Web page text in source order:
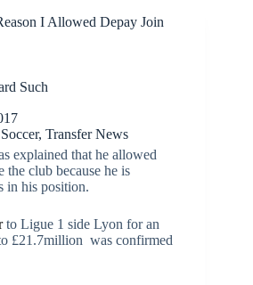
I Allowed Depay Join
Such
Soccer,Transfer News
explained that he allowed
the club because he is
in his position.
to Ligue 1 side Lyon for an
£21.7million was confirmed